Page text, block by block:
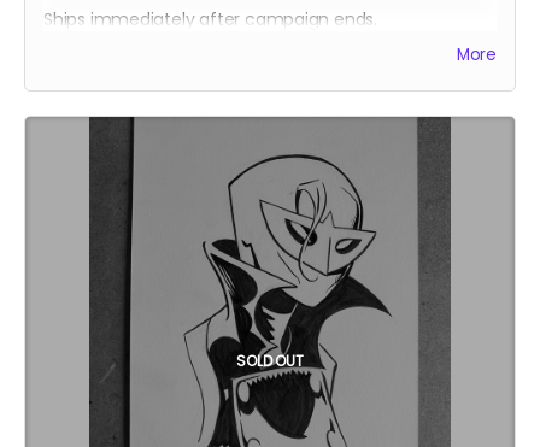
Ships immediately after campaign ends.
More
SOLD OUT